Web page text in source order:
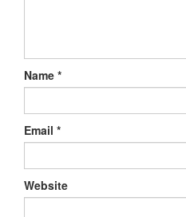
Name *
Email *
Website